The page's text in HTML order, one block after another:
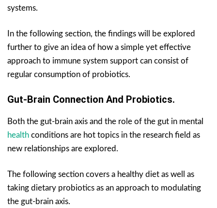
systems.
In the following section, the findings will be explored
further to give an idea of how a simple yet effective
approach to immune system support can consist of
regular consumption of probiotics.
Gut-Brain Connection And Probiotics.
Both the gut-brain axis and the role of the gut in mental
health conditions are hot topics in the research field as
new relationships are explored.
The following section covers a healthy diet as well as
taking dietary probiotics as an approach to modulating
the gut-brain axis.